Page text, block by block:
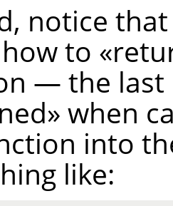
notice
to «
— the last
» when
into
like: